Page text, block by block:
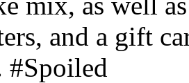
and a gift
#Spoiled